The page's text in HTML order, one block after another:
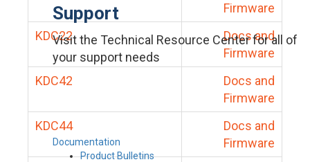
Support
Visit the Technical Resource Center for all of
your support needs
Documentation
Product Bulletins
Firmware
KDC22
Docs and
Firmware
KDC42
Docs and
Firmware
KDC44
Docs and
Firmware